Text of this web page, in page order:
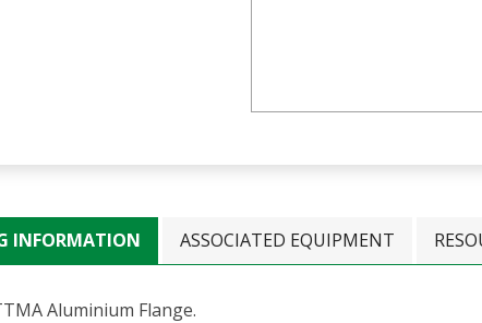
INFORMATION ASSOCIATED EQUIPMENT
Aluminium Flange.